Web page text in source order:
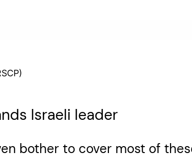
Israeli leader
bother to cover most of